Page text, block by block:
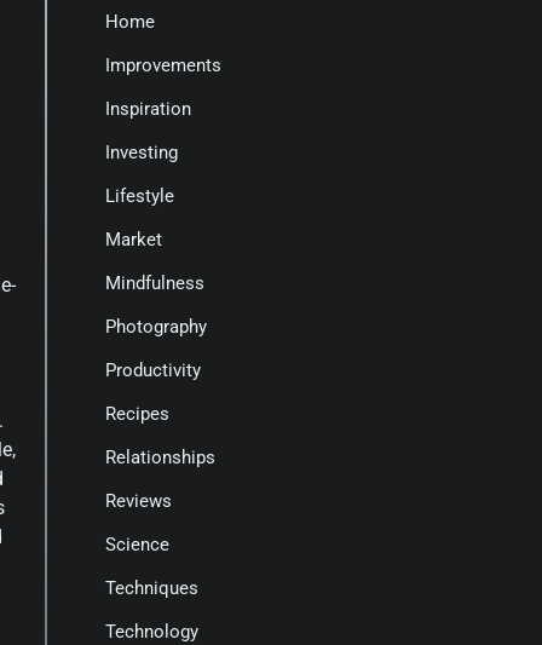
Home
Improvements
Inspiration
Investing
Lifestyle
Market
Mindfulness
Photography
Productivity
Recipes
Relationships
Reviews
Science
Techniques
Technology